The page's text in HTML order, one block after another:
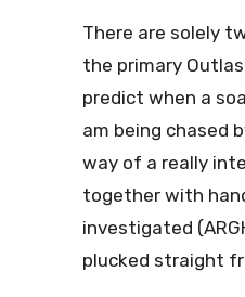
There are solely
the primary
predict when a
am being chased
way of a really
together with
investigated
plucked straight